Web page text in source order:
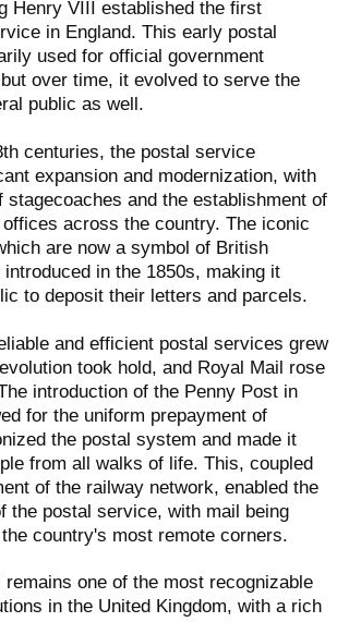
Henry VIII established the first
in England. This early postal
used for official government
over time, it evolved to serve the
public as well.
centuries, the postal service
expansion and modernization, with
stagecoaches and the establishment of
across the country. The iconic
are now a symbol of British
in the 1850s, making it
to deposit their letters and parcels.
and efficient postal services grew
took hold, and Royal Mail rose
introduction of the Penny Post in
for the uniform prepayment of
the postal system and made it
from all walks of life. This, coupled
of the railway network, enabled the
the postal service, with mail being
country's most remote corners.
remains one of the most recognizable
in the United Kingdom, with a rich